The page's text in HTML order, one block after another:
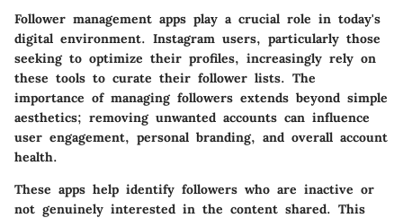
Follower management apps play a crucial role in today's
digital environment. Instagram users, particularly those
seeking to optimize their profiles, increasingly rely on
these tools to curate their follower lists. The
importance of managing followers extends beyond simple
aesthetics; removing unwanted accounts can influence
user engagement, personal branding, and overall account
health.
These apps help identify followers who are inactive or
not genuinely interested in the content shared. This